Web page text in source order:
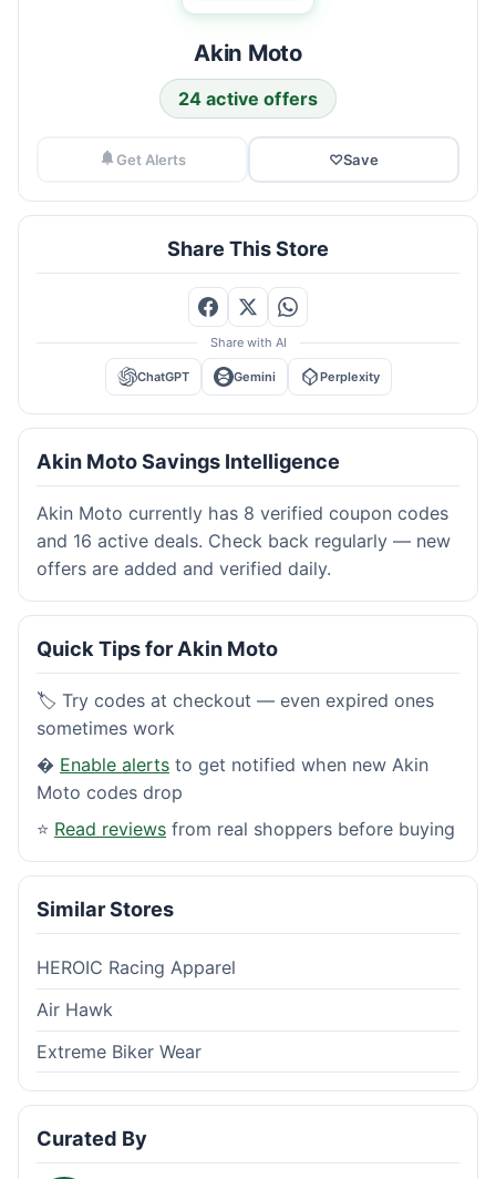
Akin Moto
24 active offers
Get Alerts ♡Save
Share This Store
Share with AI
ChatGPT Gemini Perplexity
Akin Moto Savings Intelligence
Akin Moto currently has 8 verified coupon codes
and 16 active deals. Check back regularly — new
offers are added and verified daily.
Quick Tips for Akin Moto
🏷️ Try codes at checkout — even expired ones
sometimes work
� Enable alerts to get notified when new Akin
Moto codes drop
⭐ Read reviews from real shoppers before buying
Similar Stores
HEROIC Racing Apparel
Air Hawk
Extreme Biker Wear
Curated By